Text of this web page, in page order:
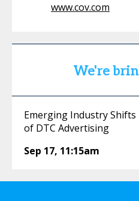
www.cov.com
We're
Emerging Industry Shifts
of DTC Advertising
Sep 17, 11:15am